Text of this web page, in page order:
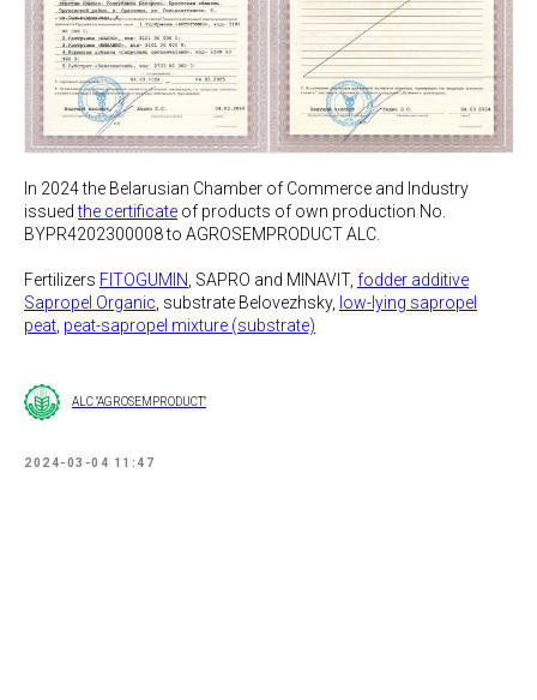
In 2024 the Belarusian Chamber of Commerce and Industry
issuedthe certificate of products of own production No.
BYPR4202300008 to AGROSEMPRODUCT ALC.
Fertilizers FITOGUMIN , SAPRO and MINAVIT, fodder additive
Sapropel Organic , substrate Belovezhsky, low-lying sapropel
peat peat-sapropel mixture (substrate)
ALC "AGROSEMPRODUCT"
2024-03-04 11:47